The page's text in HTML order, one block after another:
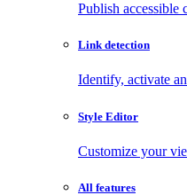
Publish accessible
Link detection
Identify, activate
Style Editor
Customize your
All features